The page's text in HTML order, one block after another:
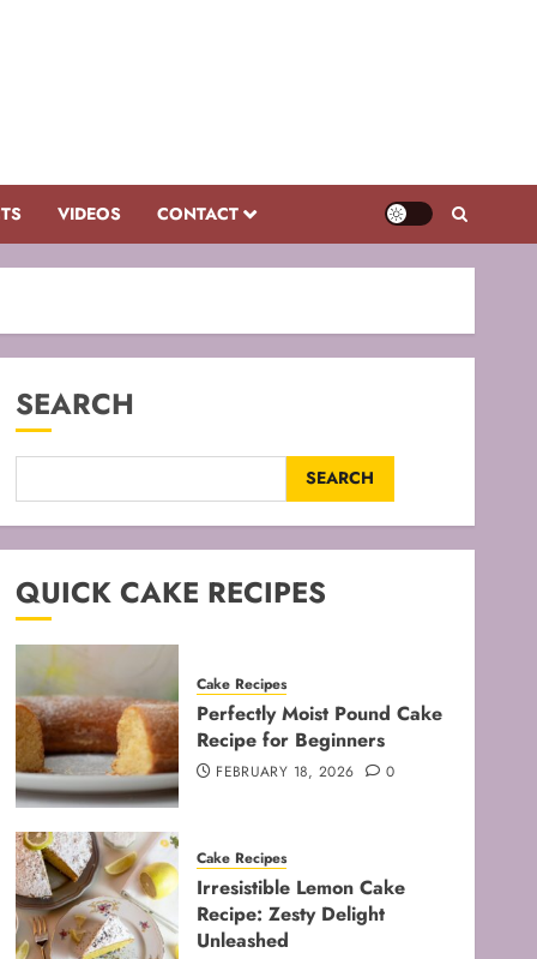
VIDEOS CONTACT
SEARCH
SEARCH
QUICK CAKE RECIPES
Cake Recipes
Perfectly Moist Pound Cake
Recipe for Beginners
FEBRUARY 18, 2026 0
Cake Recipes
Irresistible Lemon Cake
Recipe: Zesty Delight
Unleashed